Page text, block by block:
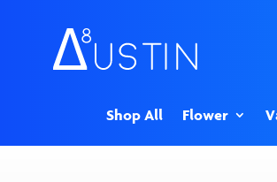
Shop All Flower